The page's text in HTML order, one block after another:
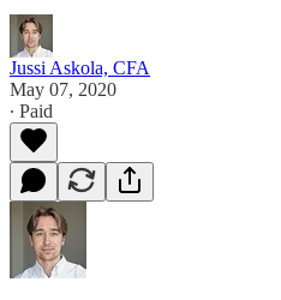
Jussi Askola, CFA
May 07, 2020
∙ Paid